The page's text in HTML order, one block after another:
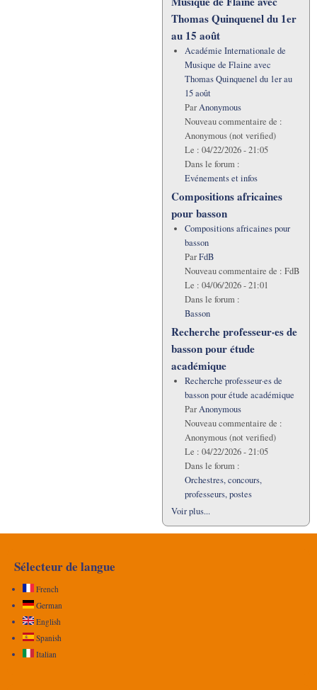
Thomas Quinquenel du 1er
au 15 août
Académie Internationale de
Musique de Flaine avec
Thomas Quinquenel du 1er au
15 août
ParAnonymous
Nouveau commentaire de :
Anonymous (not verified)
Le : 04/22/2026 - 21:05
Dans le forum :
Evénements et infos
Compositions africaines
pour basson
Compositions africaines pour
basson
ParFdB
Nouveau commentaire de : FdB
Le : 04/06/2026 - 21:01
Dans le forum :
Basson
Recherche professeur·es de
basson pour étude
académique
Recherche professeur·es de
basson pour étude académique
ParAnonymous
Nouveau commentaire de :
Anonymous (not verified)
Le : 04/22/2026 - 21:05
Dans le forum :
Orchestres, concours,
professeurs, postes
Voir plus...
Sélecteur de langue
French
German
English
Spanish
Italian